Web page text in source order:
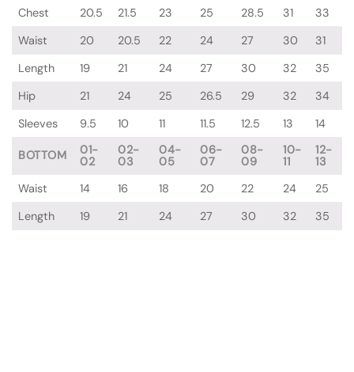
Chest
20.5 21.5 23 25 28.5 31
33
Waist
20 20.5 22 24 27 30
31
Length
19 21 24 27 30 32
35
Hip
21 24 25 26.5 29 32
34
Sleeves
9.5 10 11 11.5 12.5 13 14
BOTTOM
01-
02
02-
03
04-
05
06-
07
08-
09
10-
11
12-
13
Waist
14 16 18 20 22 24
25
Length
19 21 24 27 30 32 35